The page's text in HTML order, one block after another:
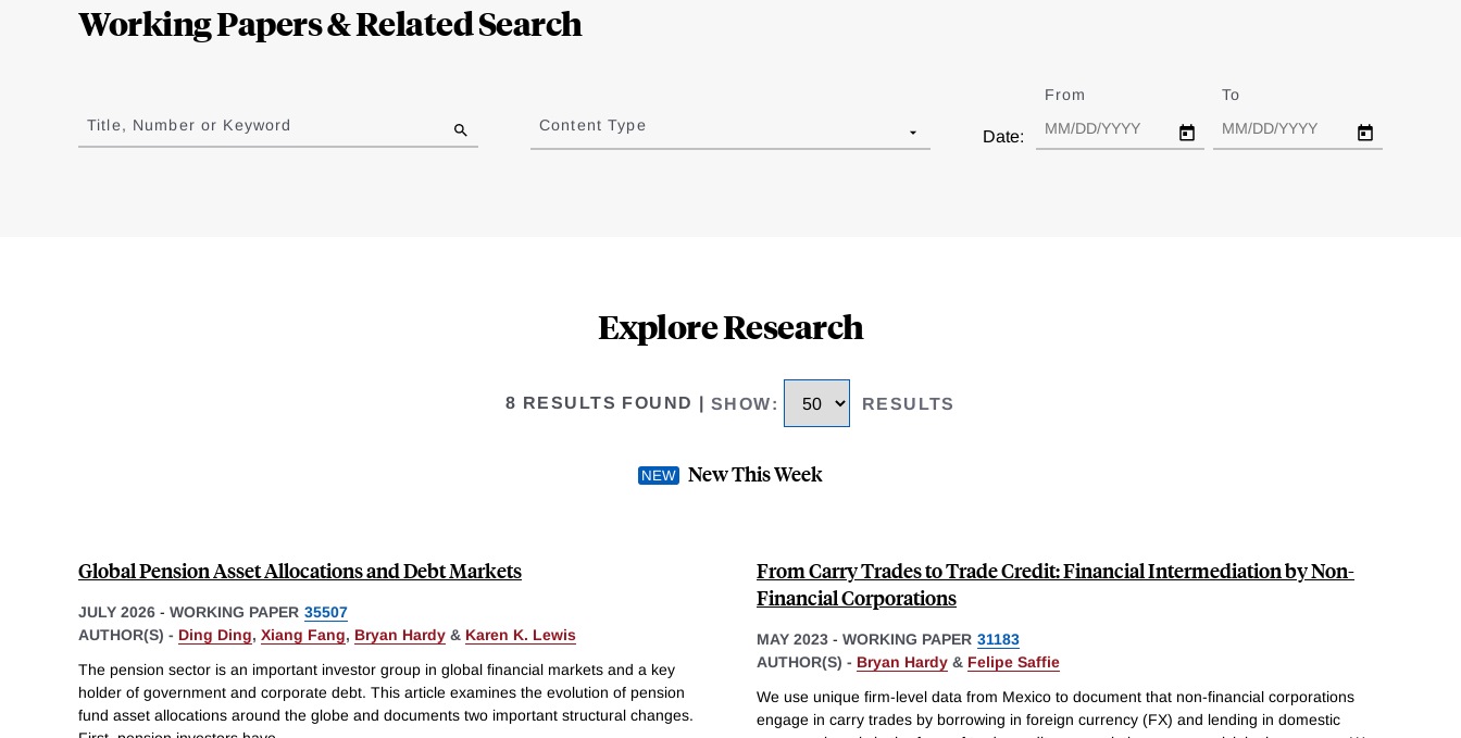
Working Papers & Related Search
to
results
Title, Number or Keyword Content Type
Date:
From To
Explore Research
8 RESULTS FOUND SHOW: RESULTS
New This Week
Global Pension Asset Allocations and Debt Markets
JULY 2026 - WORKING PAPER 35507
AUTHOR(S) - Ding Ding, Xiang Fang, Bryan Hardy & Karen K. Lewis
The pension sector is an important investor group in global financial markets and a key
holder of government and corporate debt. This article examines the evolution of pension
fund asset allocations around the globe and documents two important structural changes.
From Carry Trades to Trade Credit: Financial Intermediation by Non-
Financial Corporations
MAY 2023 - WORKING PAPER 31183
AUTHOR(S) - Bryan Hardy & Felipe Saffie
We use unique firm-level data from Mexico to document that non-financial corporations
engage in carry trades by borrowing in foreign currency (FX) and lending in domestic